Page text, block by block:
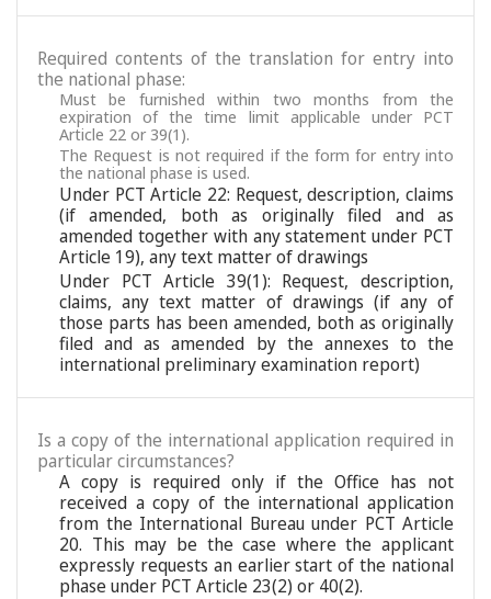
Required contents of the translation for entry into
the national phase:
Must be furnished within two months from the
expiration of the time limit applicable under PCT
Article 22 or 39(1).
The Request is not required if the form for entry into
the national phase is used.
Under PCT Article 22: Request, description, claims
(if amended, both as originally filed and as
amended together with any statement under PCT
Article 19), any text matter of drawings
Under PCT Article 39(1): Request, description,
claims, any text matter of drawings (if any of
those parts has been amended, both as originally
filed and as amended by the annexes to the
international preliminary examination report)
Is a copy of the international application required in
particular circumstances?
A copy is required only if the Office has not
received a copy of the international application
from the International Bureau under PCT Article
20. This may be the case where the applicant
expressly requests an earlier start of the national
phase under PCT Article 23(2) or 40(2).